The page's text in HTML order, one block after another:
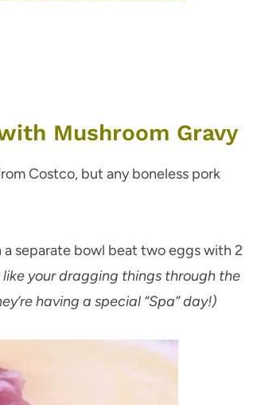
Mushroom Gravy
Costco, but any boneless pork
separate bowl beat two eggs with 2
your dragging things through the
having a special “Spa” day!)